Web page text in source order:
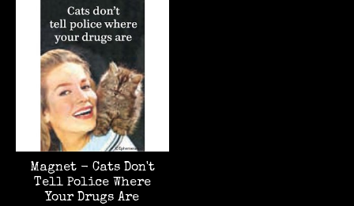
Magnet - Cats Don't
Tell Police Where
Your Drugs Are